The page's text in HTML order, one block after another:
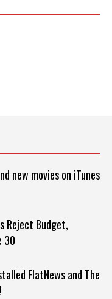
new movies on iTunes
Reject Budget,
30
FlatNews and The